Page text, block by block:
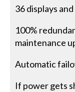
36 displays
100%
maintenance
Automatic
If power gets